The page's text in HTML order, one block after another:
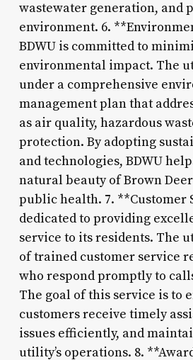
wastewater generation, and
environment. 6.
BDWU is committed to
environmental impact. The
under a comprehensive
management plan that
as air quality, hazardous
protection. By adopting
and technologies, BDWU
natural beauty of Brown
public health. 7. **Customer
dedicated to providing
service to its residents. The
of trained customer service
who respond promptly to
The goal of this service is to
customers receive timely
issues efficiently, and
utility’s operations. 8.